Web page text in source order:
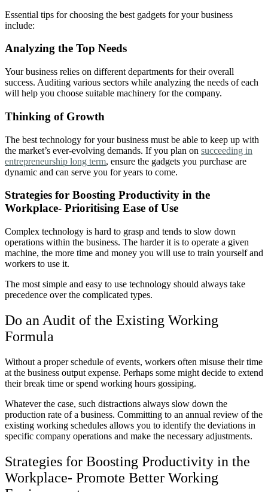
Essential tips for choosing the best gadgets for your business
include:
Analyzing the Top Needs
Your business relies on different departments for their overall
success. Auditing various sectors while analyzing the needs of each
will help you choose suitable machinery for the company.
Thinking of Growth
The best technology for your business must be able to keep up with
the market’s ever-evolving demands. If you plan on succeeding in
entrepreneurship long term, ensure the gadgets you purchase are
dynamic and can serve you for years to come.
Strategies for Boosting Productivity in the
Workplace- Prioritising Ease of Use
Complex technology is hard to grasp and tends to slow down
operations within the business. The harder it is to operate a given
machine, the more time and money you will use to train yourself and
workers to use it.
The most simple and easy to use technology should always take
precedence over the complicated types.
Do an Audit of the Existing Working
Formula
Without a proper schedule of events, workers often misuse their time
at the business output expense. Perhaps some might decide to extend
their break time or spend working hours gossiping.
Whatever the case, such distractions always slow down the
production rate of a business. Committing to an annual review of the
existing working schedules allows you to identify the deviations in
specific company operations and make the necessary adjustments.
Strategies for Boosting Productivity in the
Workplace- Promote Better Working